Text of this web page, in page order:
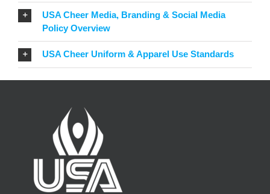
USA Cheer Media, Branding & Social Media
Policy Overview
USA Cheer Uniform & Apparel Use Standards